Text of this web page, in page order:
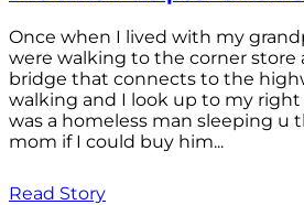
Once when I lived with my
were walking to the corner store
bridge that connects to the
walking and I look up to my
was a homeless man sleeping u
mom if I could buy him...
Read Story